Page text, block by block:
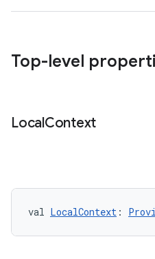
Top-level
LocalContext
val LocalContext :